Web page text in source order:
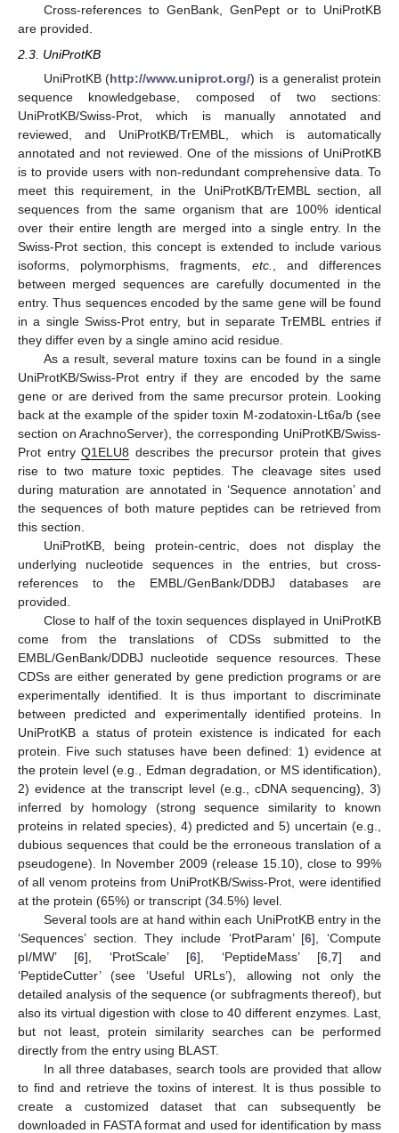
Cross-references to GenBank, GenPept or to UniProtKB
are provided.
2.3. UniProtKB
UniProtKB (http://www.uniprot.org/) is a generalist protein
sequence knowledgebase, composed of two sections:
UniProtKB/Swiss-Prot, which is manually annotated and
reviewed, and UniProtKB/TrEMBL, which is automatically
annotated and not reviewed. One of the missions of UniProtKB
is to provide users with non-redundant comprehensive data. To
meet this requirement, in the UniProtKB/TrEMBL section, all
sequences from the same organism that are 100% identical
over their entire length are merged into a single entry. In the
Swiss-Prot section, this concept is extended to include various
isoforms, polymorphisms, fragments, etc.
, and differences
between merged sequences are carefully documented in the
entry. Thus sequences encoded by the same gene will be found
in a single Swiss-Prot entry, but in separate TrEMBL entries if
they differ even by a single amino acid residue.
As a result, several mature toxins can be found in a single
UniProtKB/Swiss-Prot entry if they are encoded by the same
gene or are derived from the same precursor protein. Looking
back at the example of the spider toxin M-zodatoxin-Lt6a/b (see
section on ArachnoServer), the corresponding UniProtKB/Swiss-
Prot entryQ1ELU8 describes the precursor protein that gives
rise to two mature toxic peptides. The cleavage sites used
during maturation are annotated in ‘Sequence annotation’ and
the sequences of both mature peptides can be retrieved from
this section.
UniProtKB, being protein-centric, does not display the
underlying nucleotide sequences in the entries, but cross-
references to the EMBL/GenBank/DDBJ databases are
provided.
Close to half of the toxin sequences displayed in UniProtKB
come from the translations of CDSs submitted to the
EMBL/GenBank/DDBJ nucleotide sequence resources. These
CDSs are either generated by gene prediction programs or are
experimentally identified. It is thus important to discriminate
between predicted and experimentally identified proteins. In
UniProtKB a status of protein existence is indicated for each
protein. Five such statuses have been defined: 1) evidence at
the protein level (e.g., Edman degradation, or MS identification),
2) evidence at the transcript level (e.g., cDNA sequencing), 3)
inferred by homology (strong sequence similarity to known
proteins in related species), 4) predicted and 5) uncertain (e.g.,
dubious sequences that could be the erroneous translation of a
pseudogene). In November 2009 (release 15.10), close to 99%
of all venom proteins from UniProtKB/Swiss-Prot, were identified
at the protein (65%) or transcript (34.5%) level.
Several tools are at hand within each UniProtKB entry in the
‘Sequences’ section. They include ‘ProtParam’ [6], ‘Compute
pI/MW’ [6], ‘ProtScale’ [6], ‘PeptideMass’ [6 7] and
‘PeptideCutter’ (see ‘Useful URLs’), allowing not only the
detailed analysis of the sequence (or subfragments thereof), but
also its virtual digestion with close to 40 different enzymes. Last,
but not least, protein similarity searches can be performed
directly from the entry using BLAST.
In all three databases, search tools are provided that allow
to find and retrieve the toxins of interest. It is thus possible to
create a customized dataset that can subsequently be
downloaded in FASTA format and used for identification by mass